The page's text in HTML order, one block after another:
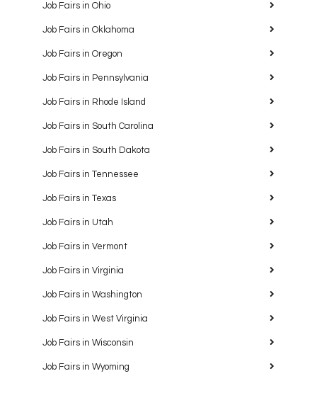
Job Fairs in Ohio
Job Fairs in Oklahoma
Job Fairs in Oregon
Job Fairs in Pennsylvania
Job Fairs in Rhode Island
Job Fairs in South Carolina
Job Fairs in South Dakota
Job Fairs in Tennessee
Job Fairs in Texas
Job Fairs in Utah
Job Fairs in Vermont
Job Fairs in Virginia
Job Fairs in Washington
Job Fairs in West Virginia
Job Fairs in Wisconsin
Job Fairs in Wyoming